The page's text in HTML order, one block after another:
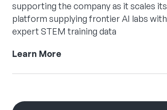
supporting the company as it scales its
platform supplying frontier AI labs with
expert STEM training data
Learn More